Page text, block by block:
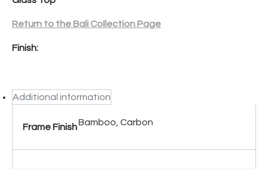
Return to the Bali Collection Page
Finish:
Additional information
Frame FinishBamboo, Carbon